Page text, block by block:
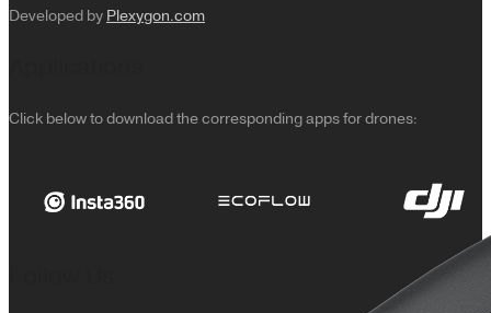
Developed by Plexygon.com
Click below to download the corresponding apps for drones: